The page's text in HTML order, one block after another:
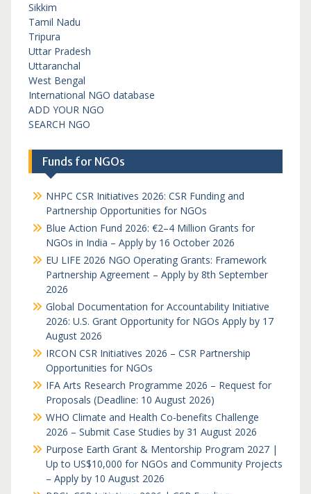
Sikkim
Tamil Nadu
Tripura
Uttar Pradesh
Uttaranchal
West Bengal
International NGO database
ADD YOUR NGO
SEARCH NGO
Funds for NGOs
NHPC CSR Initiatives 2026: CSR Funding and
Partnership Opportunities for NGOs
Blue Action Fund 2026: €2–4 Million Grants for
NGOs in India – Apply by 16 October 2026
EU LIFE 2026 NGO Operating Grants: Framework
Partnership Agreement – Apply by 8th September
2026
Global Documentation for Accountability Initiative
2026: U.S. Grant Opportunity for NGOs Apply by 17
August 2026
IRCON CSR Initiatives 2026 – CSR Partnership
Opportunities for NGOs
IFA Arts Research Programme 2026 – Request for
Proposals (Deadline: 10 August 2026)
WHO Climate and Health Co-benefits Challenge
2026 – Submit Case Studies by 31 August 2026
Purpose Earth Grant & Mentorship Program 2027 |
Up to US$10,000 for NGOs and Community Projects
– Apply by 10 August 2026